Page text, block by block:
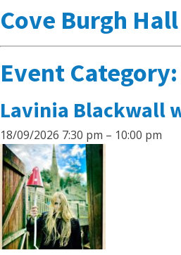
Cove Burgh Hall
Event Category:
Lavinia Blackwall
18/09/2026 7:30 pm – 10:00 pm